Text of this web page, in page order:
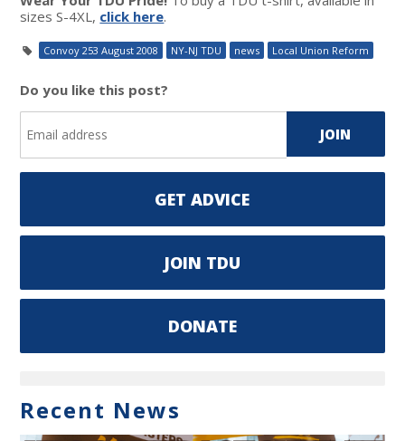
sizes S-4XL, click here.
Convoy 253 August 2008 NY-NJ TDU news Local Union Reform
Do you like this post?
GET ADVICE
JOIN TDU
DONATE
Recent News